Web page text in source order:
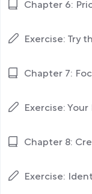
Chapter 6:
Exercise: Try
Chapter 7:
Exercise: Your
Chapter 8:
Exercise: